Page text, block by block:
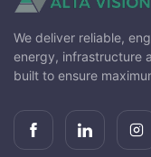
We deliver reliable,
energy, infrastructure
built to ensure